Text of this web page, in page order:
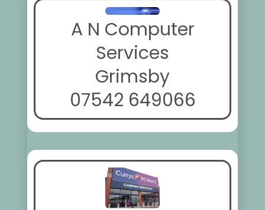
A N Computer
Services
Grimsby
07542 649066